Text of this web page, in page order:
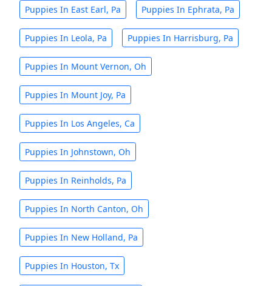
Puppies In East Earl, Pa Puppies In Ephrata, Pa
Puppies In Leola, Pa Puppies In Harrisburg, Pa
Puppies In Mount Vernon, Oh
Puppies In Mount Joy, Pa
Puppies In Los Angeles, Ca
Puppies In Johnstown, Oh
Puppies In Reinholds, Pa
Puppies In North Canton, Oh
Puppies In New Holland, Pa
Puppies In Houston, Tx